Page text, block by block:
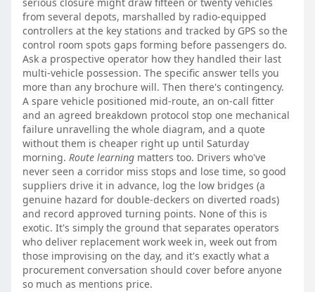
serious closure might draw fifteen or twenty vehicles
from several depots, marshalled by radio-equipped
controllers at the key stations and tracked by GPS so the
control room spots gaps forming before passengers do.
Ask a prospective operator how they handled their last
multi-vehicle possession. The specific answer tells you
more than any brochure will. Then there's contingency.
A spare vehicle positioned mid-route, an on-call fitter
and an agreed breakdown protocol stop one mechanical
failure unravelling the whole diagram, and a quote
without them is cheaper right up until Saturday
morning. Route learning matters too. Drivers who've
never seen a corridor miss stops and lose time, so good
suppliers drive it in advance, log the low bridges (a
genuine hazard for double-deckers on diverted roads)
and record approved turning points. None of this is
exotic. It's simply the ground that separates operators
who deliver replacement work week in, week out from
those improvising on the day, and it's exactly what a
procurement conversation should cover before anyone
so much as mentions price.